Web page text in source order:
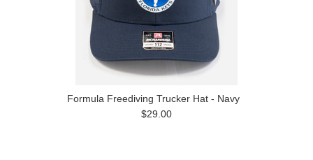
Formula Freediving Trucker Hat - Navy
$29.00